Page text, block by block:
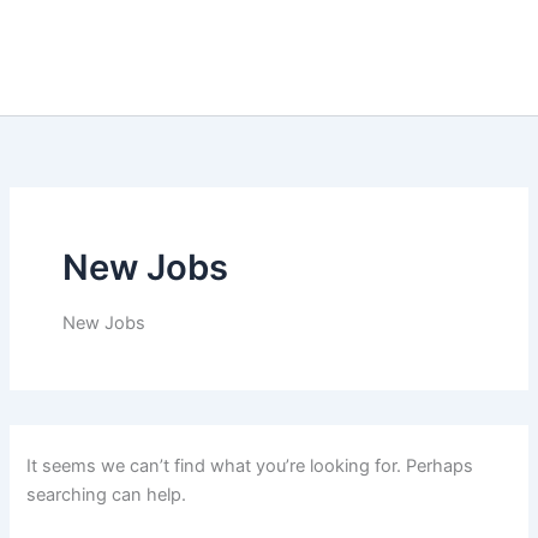
New Jobs
New Jobs
It seems we can’t find what you’re looking for. Perhaps
searching can help.